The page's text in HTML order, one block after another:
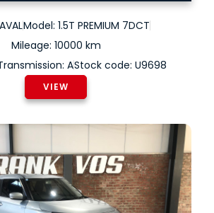
Model: 1.5T PREMIUM 7DCT
Mileage: 10000 km
AStock code: U9698
VIEW